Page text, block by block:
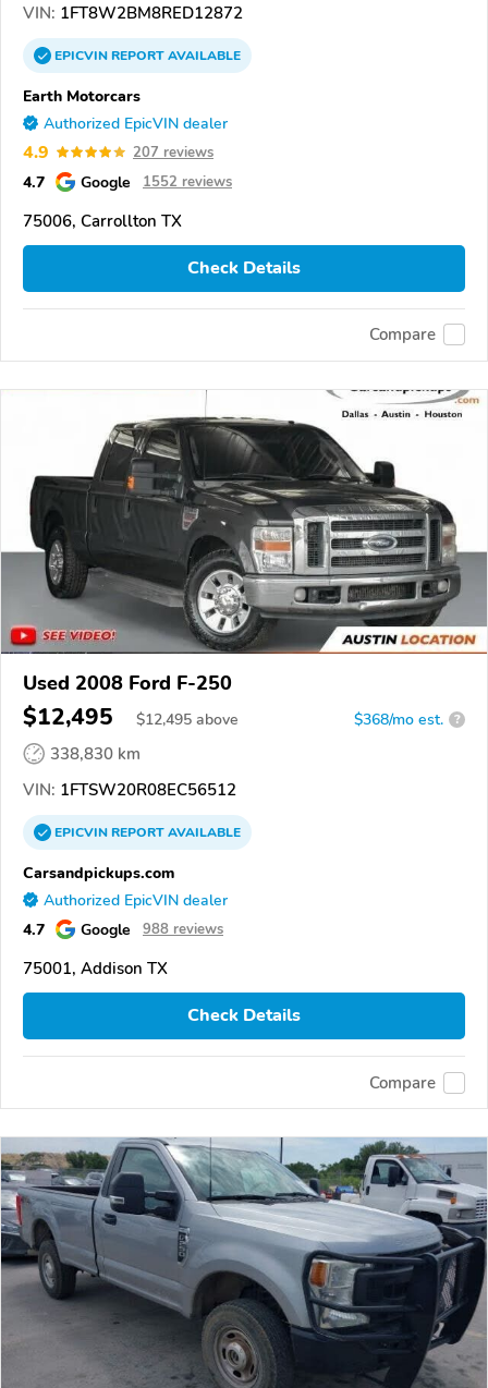
VIN: 1FT8W2BM8RED12872
EPICVINREPORTAVAILABLE
Earth Motorcars
Authorized EpicVIN dealer
4.9 207 reviews
4.7 Google 1552 reviews
75006, Carrollton TX
Check Details
Compare
Used 2008 Ford F-250
$12,495 $12,495 above $368/mo est. ?
338,830 km
VIN: 1FTSW20R08EC56512
EPICVINREPORTAVAILABLE
Carsandpickups.com
Authorized EpicVIN dealer
4.7 Google 988 reviews
75001, Addison TX
Check Details
Compare